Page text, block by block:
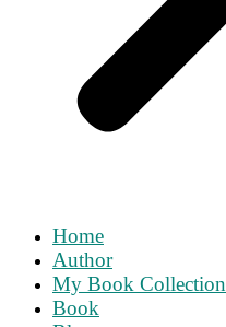
Home
Author
My Book Collection
Book